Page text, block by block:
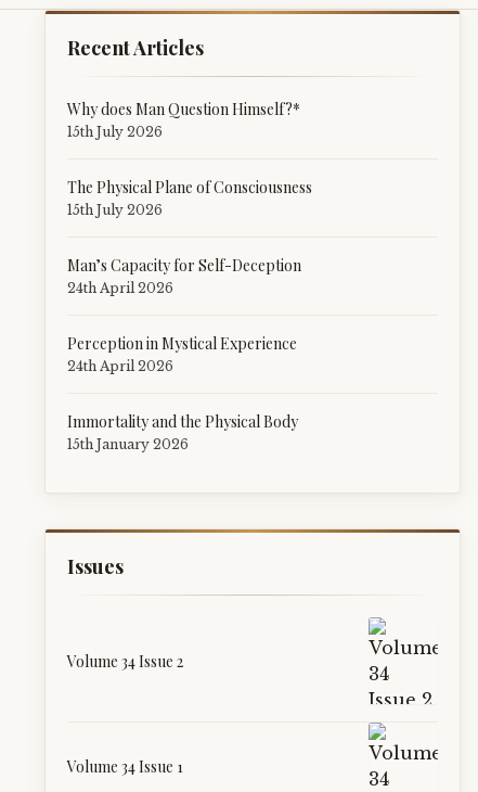
Recent Articles
Why does Man Question Himself?*
15th July 2026
The Physical Plane of Consciousness
15th July 2026
Man’s Capacity for Self-Deception
24th April 2026
Perception in Mystical Experience
24th April 2026
Immortality and the Physical Body
15th January 2026
Issues
Volume 34 Issue 2
Volume 34 Issue 1